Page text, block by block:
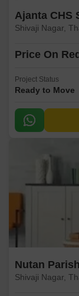
Ajanta CHS
Shivaji Nagar,
Price On
Project Status
Ready to Move
Nutan
Shivaji Nagar,